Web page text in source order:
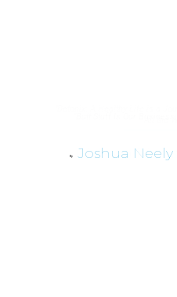
Joshua Neely
By